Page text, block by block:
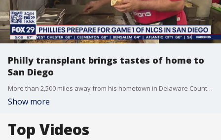
Philly transplant brings tastes of home to
San Diego
More than 2,500 miles away from his hometown in Delaware County, Joe Crescenzo is whipping up Philadelphia cheesesteaks at Philly-themed shop in San Diego. The Sharon Hill native has lived across country for more than 40 years, but he hasn't forgotten his roots, using authentic Philly staples for his sandwiches and keeping shelves stocked with Tasty Cakes and Taylor Pork Roll.
Show more
Top Videos